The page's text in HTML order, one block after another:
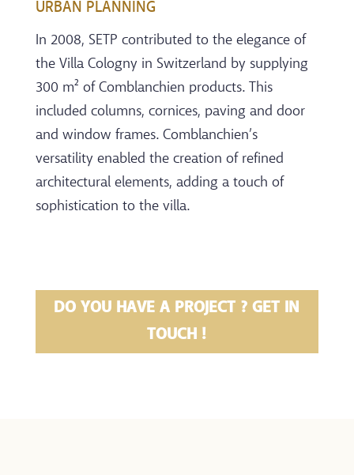
URBAN PLANNING
In 2008, SETP contributed to the elegance of
the Villa Cologny in Switzerland by supplying
300 m² of Comblanchien products. This
included columns, cornices, paving and door
and window frames. Comblanchien’s
versatility enabled the creation of refined
architectural elements, adding a touch of
sophistication to the villa.
DO YOU HAVE A PROJECT ? GET IN
TOUCH !